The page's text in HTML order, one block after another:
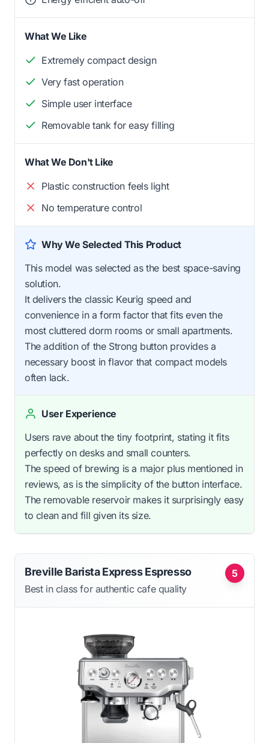
What We Like
Extremely compact design
Very fast operation
Simple user interface
Removable tank for easy filling
What We Don't Like
Plastic construction feels light
No temperature control
Why We Selected This Product
This model was selected as the best space-saving
solution.
It delivers the classic Keurig speed and
convenience in a form factor that fits even the
most cluttered dorm rooms or small apartments.
The addition of the Strong button provides a
necessary boost in flavor that compact models
often lack.
User Experience
Users rave about the tiny footprint, stating it fits
perfectly on desks and small counters.
The speed of brewing is a major plus mentioned in
reviews, as is the simplicity of the button interface.
The removable reservoir makes it surprisingly easy
to clean and fill given its size.
5
Breville Barista Express Espresso
Best in class for authentic cafe quality